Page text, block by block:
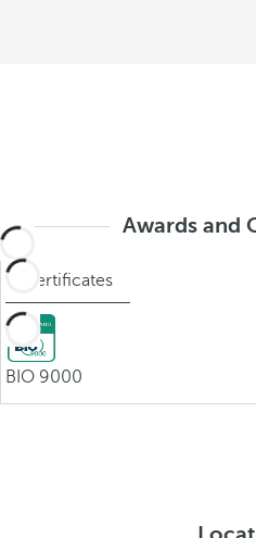
Awards and
Certificates
BIO 9000